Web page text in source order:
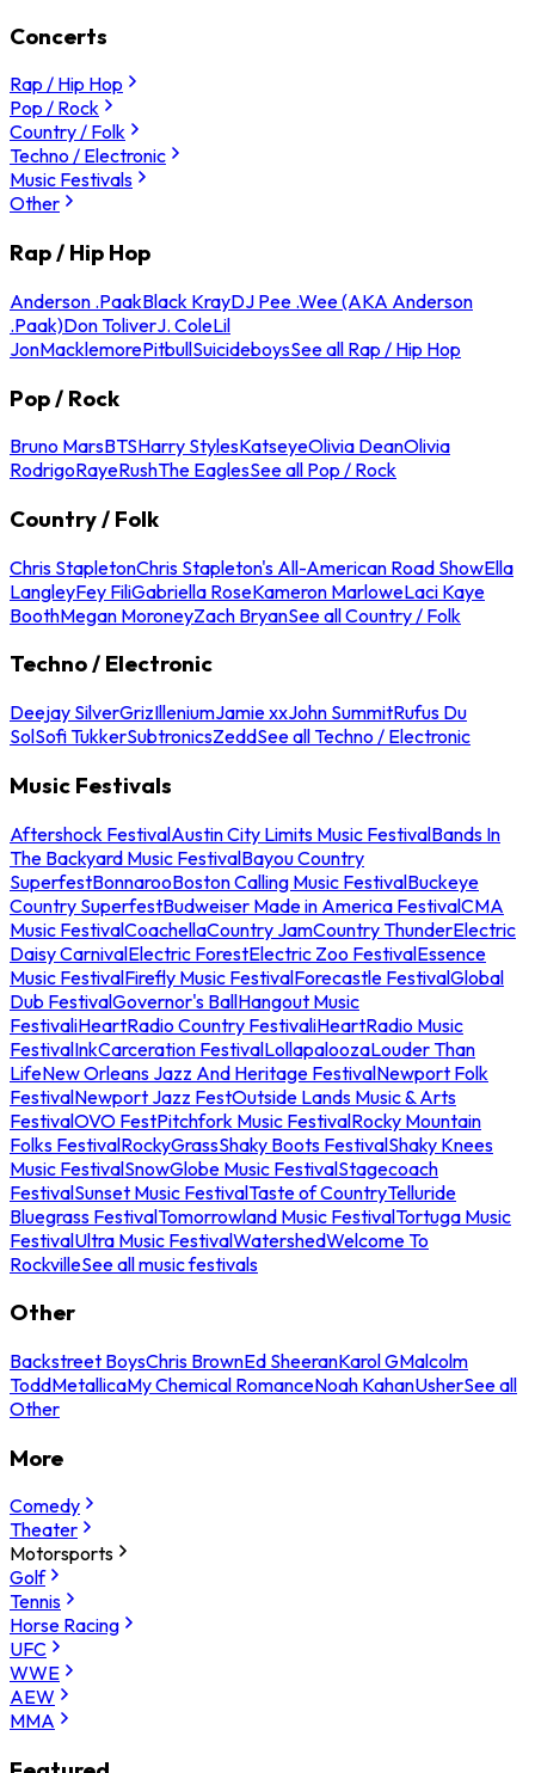
Concerts
Rap / Hip Hop
Pop / Rock
Country / Folk
Techno / Electronic
Music Festivals
Other
Rap / Hip Hop
Anderson .PaakBlack KrayDJ Pee .Wee (AKA Anderson
.Paak)Don ToliverJ. ColeLil
JonMacklemorePitbullSuicideboysSee all Rap / Hip Hop
Pop / Rock
Bruno MarsBTSHarry StylesKatseyeOlivia DeanOlivia
RodrigoRayeRushThe EaglesSee all Pop / Rock
Country / Folk
Chris StapletonChris Stapleton's All-American Road ShowElla
LangleyFey FiliGabriella RoseKameron MarloweLaci Kaye
BoothMegan MoroneyZach BryanSee all Country / Folk
Techno / Electronic
Deejay SilverGrizIlleniumJamie xxJohn SummitRufus Du
SolSofi TukkerSubtronicsZeddSee all Techno / Electronic
Music Festivals
Aftershock FestivalAustin City Limits Music FestivalBands In
The Backyard Music FestivalBayou Country
SuperfestBonnarooBoston Calling Music FestivalBuckeye
Country SuperfestBudweiser Made in America FestivalCMA
Music FestivalCoachellaCountry JamCountry ThunderElectric
Daisy CarnivalElectric ForestElectric Zoo FestivalEssence
Music FestivalFirefly Music FestivalForecastle FestivalGlobal
Dub FestivalGovernor's BallHangout Music
FestivaliHeartRadio Country FestivaliHeartRadio Music
FestivalInkCarceration FestivalLollapaloozaLouder Than
LifeNew Orleans Jazz And Heritage FestivalNewport Folk
FestivalNewport Jazz FestOutside Lands Music & Arts
FestivalOVO FestPitchfork Music FestivalRocky Mountain
Folks FestivalRockyGrassShaky Boots FestivalShaky Knees
Music FestivalSnowGlobe Music FestivalStagecoach
FestivalSunset Music FestivalTaste of CountryTelluride
Bluegrass FestivalTomorrowland Music FestivalTortuga Music
FestivalUltra Music FestivalWatershedWelcome To
RockvilleSee all music festivals
Other
Backstreet BoysChris BrownEd SheeranKarol GMalcolm
ToddMetallicaMy Chemical RomanceNoah KahanUsherSee all
Other
More
Comedy
Theater
Motorsports
Golf
Tennis
Horse Racing
UFC
WWE
AEW
MMA